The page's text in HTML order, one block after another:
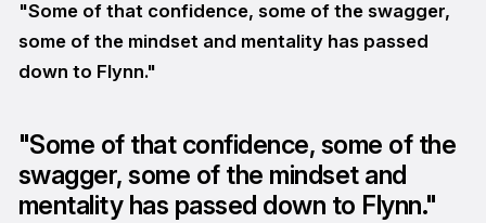
"Some of that confidence, some of the swagger,
some of the mindset and mentality has passed
down to Flynn."
"Some of that confidence, some of the
swagger, some of the mindset and
mentality has passed down to Flynn."